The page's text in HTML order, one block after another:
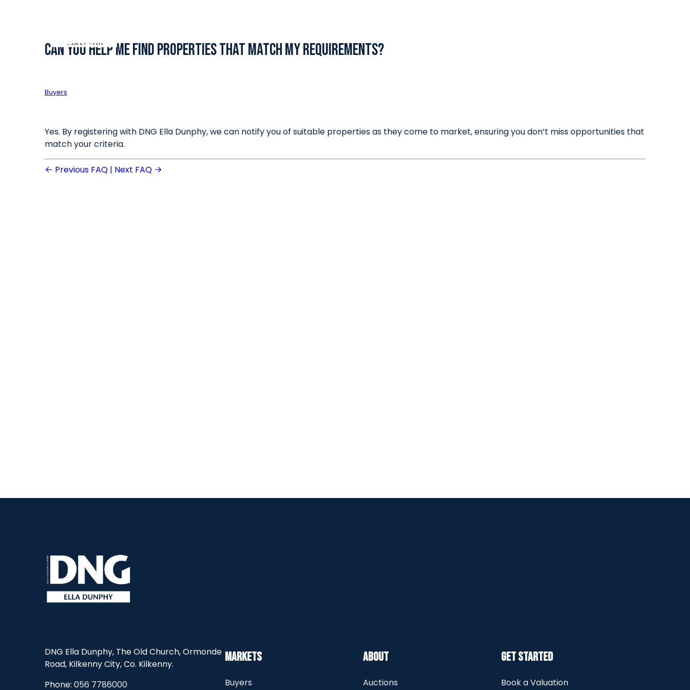
Can you help me find properties that match my requirements?
Buyers
Yes. By registering with DNG Ella Dunphy, we can notify you of suitable properties as they come to market, ensuring you don’t miss opportunities that
match your criteria.
Previous FAQ | Next FAQ
DNG Ella Dunphy, The Old Church, Ormonde
Road, Kilkenny City, Co. Kilkenny.
Phone: 056 7786000
Markets
Buyers
About
Auctions
Get Started
Book a Valuation